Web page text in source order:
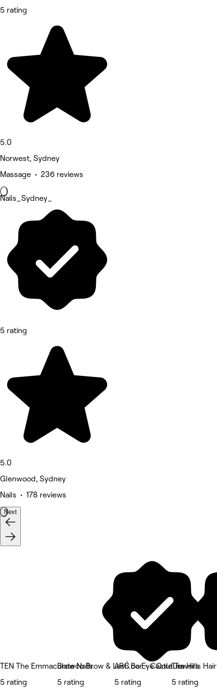
5 rating
5.0
Norwest, Sydney
Massage • 236 reviews
Nails_Sydney_
5 rating
5.0
Glenwood, Sydney
Nails • 178 reviews
Next
TEN The Emmaculate Nails
5 rating
Browco Brow & Lash Bar - Castle Towers
5 rating
ARĆ.co Eye Couture
5 rating
The Hills
5 rating